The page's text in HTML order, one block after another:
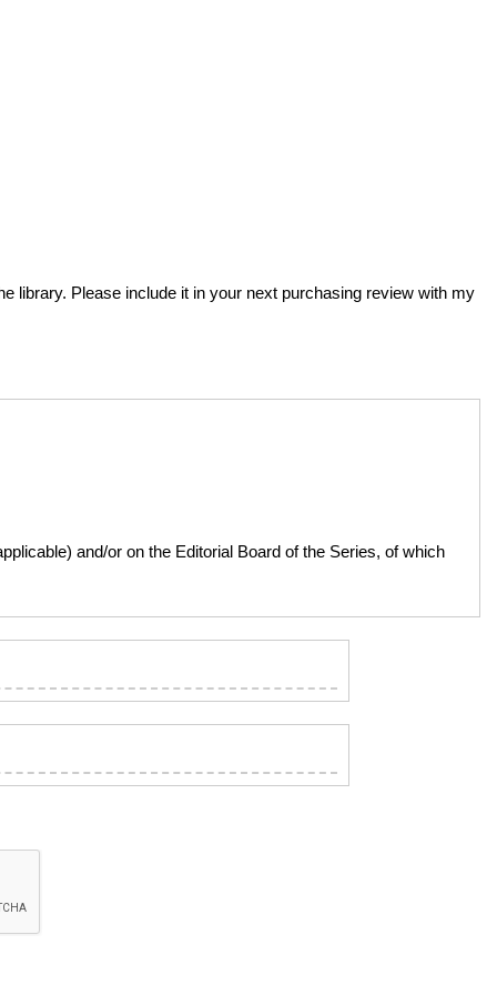
library. Please include it in your next purchasing review with my
and/or on the Editorial Board of the Series, of which